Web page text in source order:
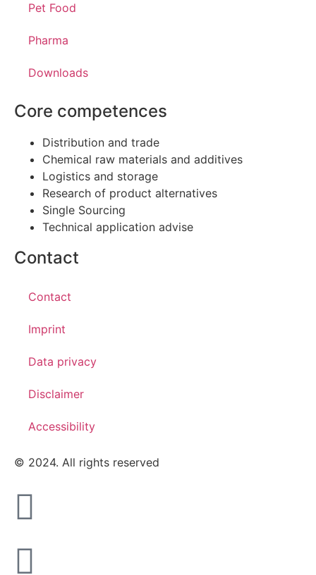
Pet Food
Pharma
Downloads
Core competences
Distribution and trade
Chemical raw materials and additives
Logistics and storage
Research of product alternatives
Single Sourcing
Technical application advise
Contact
Contact
Imprint
Data privacy
Disclaimer
Accessibility
© 2024. All rights reserved